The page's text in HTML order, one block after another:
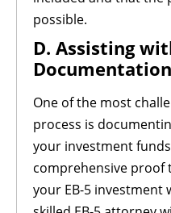
possible.
D. Assisting
Documentation
One of the most
process is
your investment
comprehensive proof
your EB-5 investment